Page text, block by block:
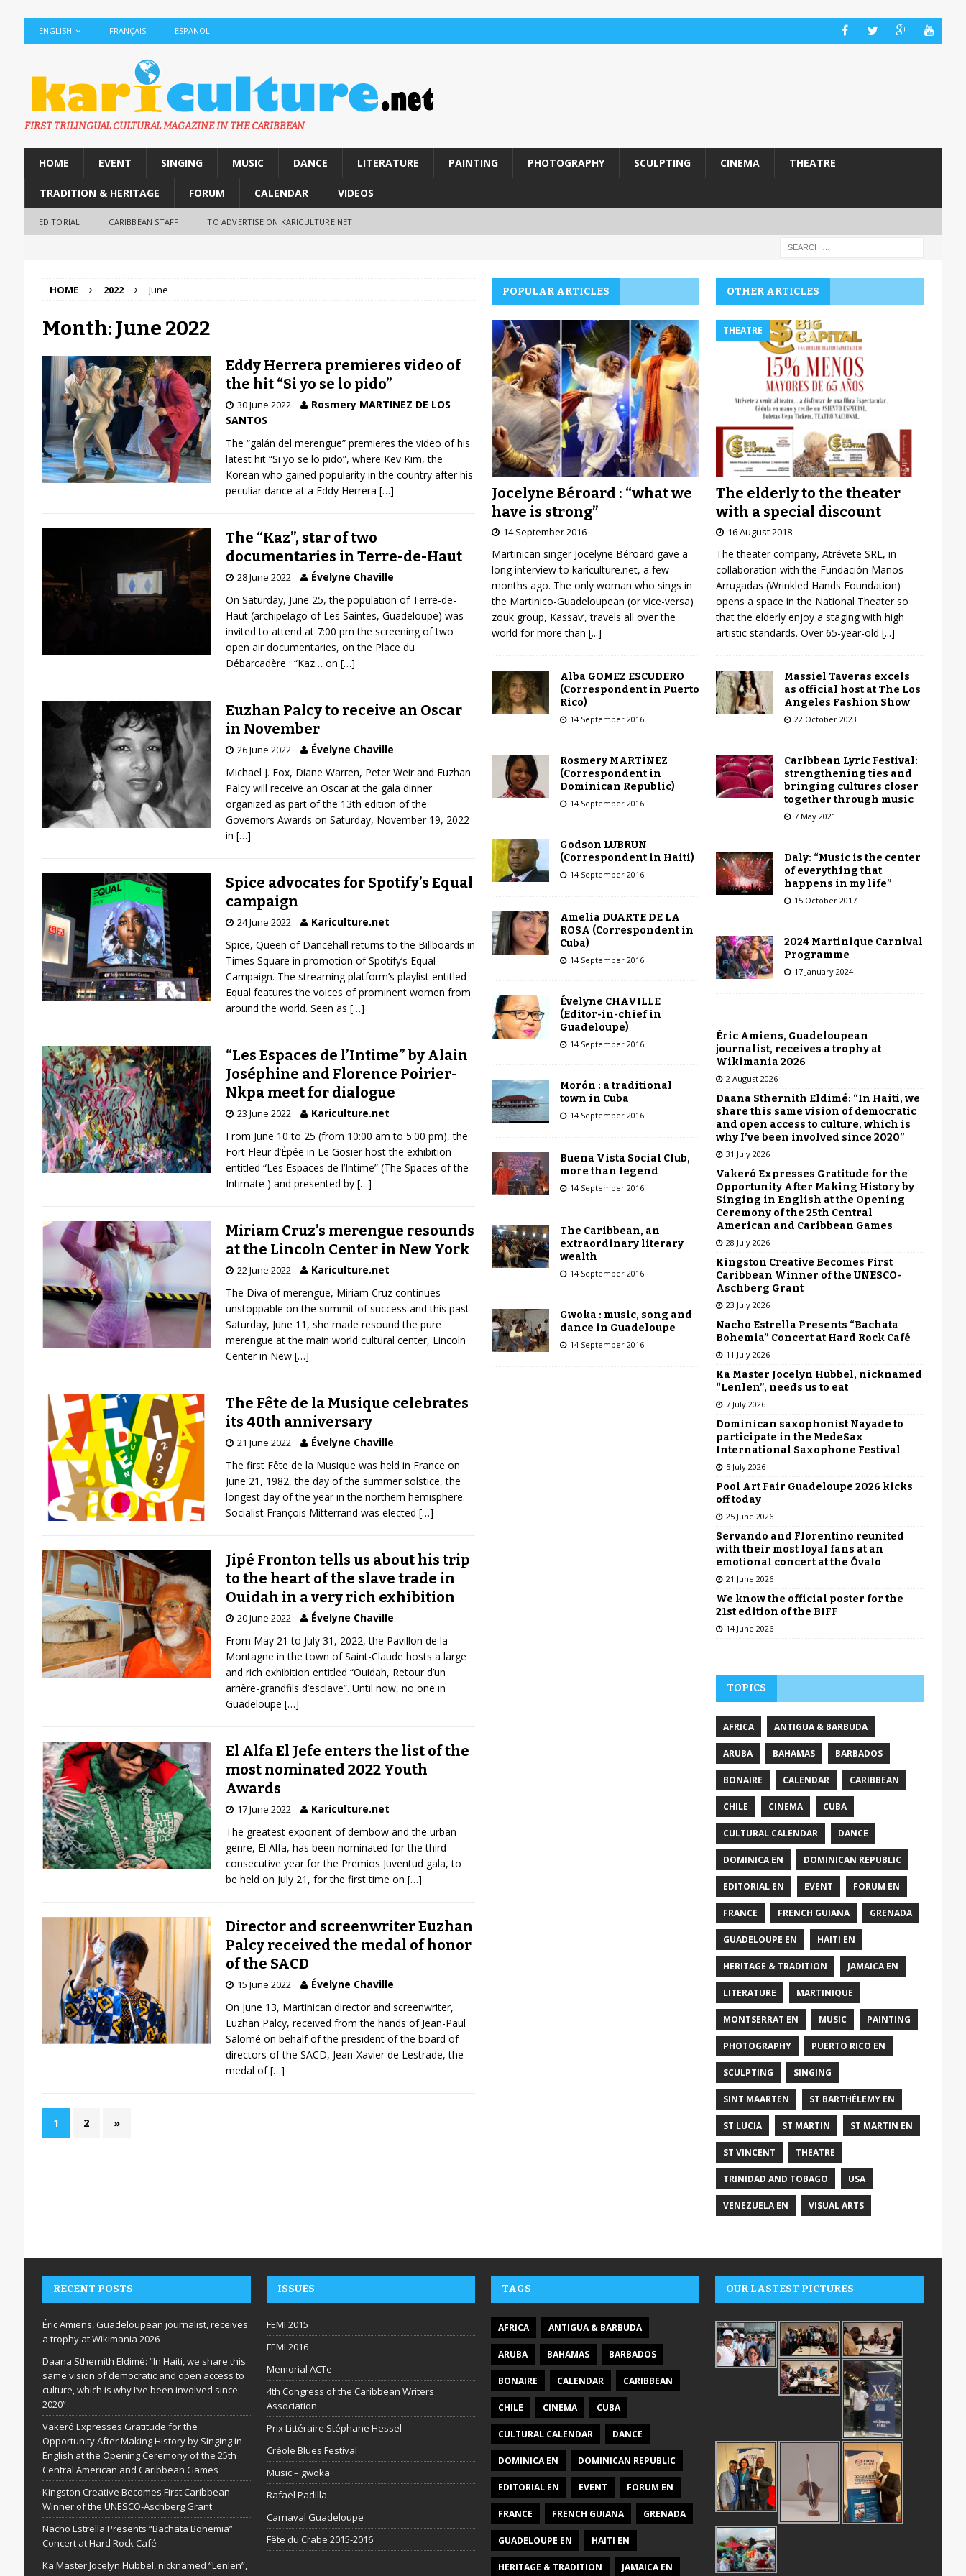
ENGLISH FRANÇAIS ESPAÑOL
FIRST TRILINGUAL CULTURAL MAGAZINE IN THE CARIBBEAN
HOME EVENT SINGING MUSIC DANCE LITERATURE PAINTING PHOTOGRAPHY SCULPTING CINEMA THEATRE
TRADITION & HERITAGE FORUM CALENDAR VIDEOS
EDITORIAL CARIBBEAN STAFF TO ADVERTISE ON KARICULTURE.NET
HOME 2022 June
Month: June 2022
Eddy Herrera premieres video of
the hit “Si yo se lo pido”
30 June 2022
Rosmery MARTINEZ DE LOS
SANTOS
The “galán del merengue” premieres the video of his
latest hit “Si yo se lo pido”, where Kev Kim, the
Korean who gained popularity in the country after his
peculiar dance at a Eddy Herrera […]
The “Kaz”, star of two
documentaries in Terre-de-Haut
28 June 2022
Évelyne Chaville
On Saturday, June 25, the population of Terre-de-
Haut (archipelago of Les Saintes, Guadeloupe) was
invited to attend at 7:00 pm the screening of two
open air documentaries, on the Place du
Débarcadère : “Kaz… on […]
Euzhan Palcy to receive an Oscar
in November
26 June 2022
Évelyne Chaville
Michael J. Fox, Diane Warren, Peter Weir and Euzhan
Palcy will receive an Oscar at the gala dinner
organized as part of the 13th edition of the
Governors Awards on Saturday, November 19, 2022
in […]
Spice advocates for Spotify’s Equal
campaign
24 June 2022
Kariculture.net
Spice, Queen of Dancehall returns to the Billboards in
Times Square in promotion of Spotify’s Equal
Campaign. The streaming platform’s playlist entitled
Equal features the voices of prominent women from
around the world. Seen as […]
“Les Espaces de l’Intime” by Alain
Joséphine and Florence Poirier-
Nkpa meet for dialogue
23 June 2022
Kariculture.net
From June 10 to 25 (from 10:00 am to 5:00 pm), the
Fort Fleur d’Épée in Le Gosier host the exhibition
entitled “Les Espaces de l’Intime” (The Spaces of the
Intimate ) and presented by […]
Miriam Cruz’s merengue resounds
at the Lincoln Center in New York
22 June 2022
Kariculture.net
The Diva of merengue, Miriam Cruz continues
unstoppable on the summit of success and this past
Saturday, June 11, she made resound the pure
merengue at the main world cultural center, Lincoln
Center in New […]
The Fête de la Musique celebrates
its 40th anniversary
21 June 2022
Évelyne Chaville
The first Fête de la Musique was held in France on
June 21, 1982, the day of the summer solstice, the
longest day of the year in the northern hemisphere.
Socialist François Mitterrand was elected […]
Jipé Fronton tells us about his trip
to the heart of the slave trade in
Ouidah in a very rich exhibition
20 June 2022
Évelyne Chaville
From May 21 to July 31, 2022, the Pavillon de la
Montagne in the town of Saint-Claude hosts a large
and rich exhibition entitled “Ouidah, Retour d’un
arrière-grandfils d’esclave”. Until now, no one in
Guadeloupe […]
El Alfa El Jefe enters the list of the
most nominated 2022 Youth
Awards
17 June 2022
Kariculture.net
The greatest exponent of dembow and the urban
genre, El Alfa, has been nominated for the third
consecutive year for the Premios Juventud gala, to
be held on July 21, for the first time on […]
Director and screenwriter Euzhan
Palcy received the medal of honor
of the SACD
15 June 2022
Évelyne Chaville
On June 13, Martinican director and screenwriter,
Euzhan Palcy, received from the hands of Jean-Paul
Salomé on behalf of the president of the board of
directors of the SACD, Jean-Xavier de Lestrade, the
medal of[…]
1 2 »
POPULAR ARTICLES
Jocelyne Béroard : “what we
have is strong”
14 September 2016
Martinican singer Jocelyne Béroard gave a
long interview to kariculture.net, a few
months ago. The only woman who sings in
the Martinico-Guadeloupean (or vice-versa)
zouk group, Kassav’, travels all over the
world for more than [...]
Alba GOMEZ ESCUDERO
(Correspondent in Puerto
Rico)
14 September 2016
Rosmery MARTÍNEZ
(Correspondent in
Dominican Republic)
14 September 2016
Godson LUBRUN
(Correspondent in Haiti)
14 September 2016
Amelia DUARTE DE LA
ROSA (Correspondent in
Cuba)
14 September 2016
Évelyne CHAVILLE
(Editor-in-chief in
Guadeloupe)
14 September 2016
Morón : a traditional
town in Cuba
14 September 2016
Buena Vista Social Club,
more than legend
14 September 2016
The Caribbean, an
extraordinary literary
wealth
14 September 2016
Gwoka : music, song and
dance in Guadeloupe
14 September 2016
OTHER ARTICLES
THEATRE
The elderly to the theater
with a special discount
16 August 2018
The theater company, Atrévete SRL, in
collaboration with the Fundación Manos
Arrugadas (Wrinkled Hands Foundation)
opens a space in the National Theater so
that the elderly enjoy a staging with high
artistic standards. Over 65-year-old [...]
Massiel Taveras excels
as official host at The Los
Angeles Fashion Show
22 October 2023
Caribbean Lyric Festival:
strengthening ties and
bringing cultures closer
together through music
7 May 2021
Daly: “Music is the center
of everything that
happens in my life”
15 October 2017
2024 Martinique Carnival
Programme
17 January 2024
Éric Amiens, Guadeloupean
journalist, receives a trophy at
Wikimania 2026
2 August 2026
Daana Sthernith Eldimé: “In Haiti, we
share this same vision of democratic
and open access to culture, which is
why I’ve been involved since 2020”
31 July 2026
Vakeró Expresses Gratitude for the
Opportunity After Making History by
Singing in English at the Opening
Ceremony of the 25th Central
American and Caribbean Games
28 July 2026
Kingston Creative Becomes First
Caribbean Winner of the UNESCO-
Aschberg Grant
23 July 2026
Nacho Estrella Presents “Bachata
Bohemia” Concert at Hard Rock Café
11 July 2026
Ka Master Jocelyn Hubbel, nicknamed
“Lenlen”, needs us to eat
7 July 2026
Dominican saxophonist Nayade to
participate in the MedeSax
International Saxophone Festival
5 July 2026
Pool Art Fair Guadeloupe 2026 kicks
off today
25 June 2026
Servando and Florentino reunited
with their most loyal fans at an
emotional concert at the Óvalo
21 June 2026
We know the official poster for the
21st edition of the BIFF
14 June 2026
TOPICS
AFRICA ANTIGUA & BARBUDA
ARUBA BAHAMAS BARBADOS
BONAIRE CALENDAR CARIBBEAN
CHILE CINEMA CUBA
CULTURAL CALENDAR DANCE
DOMINICA EN DOMINICAN REPUBLIC
EDITORIAL EN EVENT FORUM EN
FRANCE FRENCH GUIANA GRENADA
GUADELOUPE EN HAITI EN
HERITAGE & TRADITION JAMAICA EN
LITERATURE MARTINIQUE
MONTSERRAT EN MUSIC PAINTING
PHOTOGRAPHY PUERTO RICO EN
SCULPTING SINGING
SINT MAARTEN ST BARTHÉLEMY EN
ST LUCIA ST MARTIN ST MARTIN EN
ST VINCENT THEATRE
TRINIDAD AND TOBAGO USA
VENEZUELA EN VISUAL ARTS
RECENT POSTS
Éric Amiens, Guadeloupean journalist, receives
a trophy at Wikimania 2026
Daana Sthernith Eldimé: “In Haiti, we share this
same vision of democratic and open access to
culture, which is why I’ve been involved since
2020”
Vakeró Expresses Gratitude for the
Opportunity After Making History by Singing in
English at the Opening Ceremony of the 25th
Central American and Caribbean Games
Kingston Creative Becomes First Caribbean
Winner of the UNESCO-Aschberg Grant
Nacho Estrella Presents “Bachata Bohemia”
Concert at Hard Rock Café
Ka Master Jocelyn Hubbel, nicknamed “Lenlen”,
ISSUES
FEMI 2015
FEMI 2016
Memorial ACTe
4th Congress of the Caribbean Writers
Association
Prix Littéraire Stéphane Hessel
Créole Blues Festival
Music – gwoka
Rafael Padilla
Carnaval Guadeloupe
Fête du Crabe 2015-2016
TAGS
AFRICA ANTIGUA & BARBUDA
ARUBA BAHAMAS BARBADOS
BONAIRE CALENDAR CARIBBEAN
CHILE CINEMA CUBA
CULTURAL CALENDAR DANCE
DOMINICA EN DOMINICAN REPUBLIC
EDITORIAL EN EVENT FORUM EN
FRANCE FRENCH GUIANA GRENADA
GUADELOUPE EN HAITI EN
HERITAGE & TRADITION JAMAICA EN
OUR LASTEST PICTURES